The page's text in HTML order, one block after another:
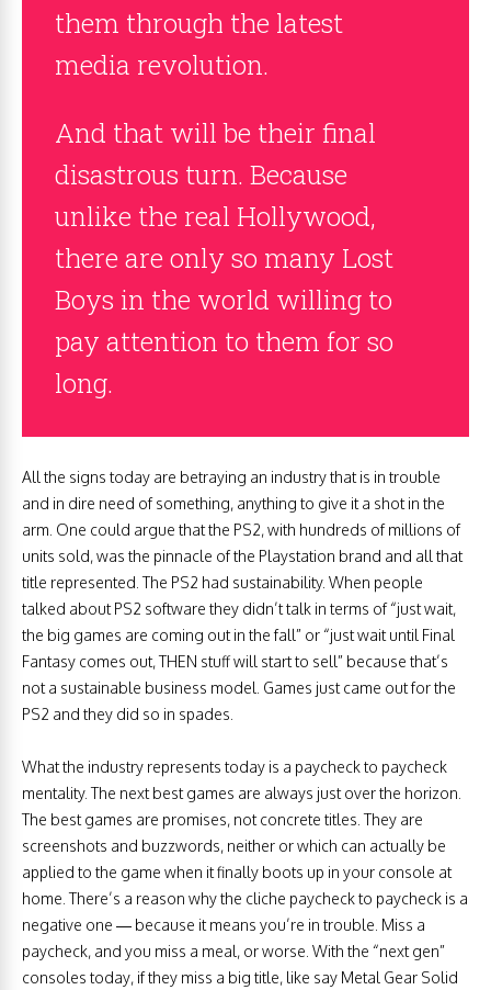
them through the latest
media revolution.
And that will be their final
disastrous turn. Because
unlike the real Hollywood,
there are only so many Lost
Boys in the world willing to
pay attention to them for so
long.
All the signs today are betraying an industry that is in trouble
and in dire need of something, anything to give it a shot in the
arm. One could argue that the PS2, with hundreds of millions of
units sold, was the pinnacle of the Playstation brand and all that
title represented. The PS2 had sustainability. When people
talked about PS2 software they didn’t talk in terms of “just wait,
the big games are coming out in the fall” or “just wait until Final
Fantasy comes out, THEN stuff will start to sell” because that’s
not a sustainable business model. Games just came out for the
PS2 and they did so in spades.
What the industry represents today is a paycheck to paycheck
mentality. The next best games are always just over the horizon.
The best games are promises, not concrete titles. They are
screenshots and buzzwords, neither or which can actually be
applied to the game when it finally boots up in your console at
home. There’s a reason why the cliche paycheck to paycheck is a
negative one — because it means you’re in trouble. Miss a
paycheck, and you miss a meal, or worse. With the “next gen”
consoles today, if they miss a big title, like say Metal Gear Solid